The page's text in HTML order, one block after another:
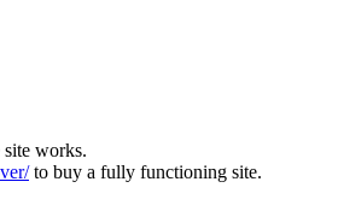
site works.
to buy a fully functioning site.